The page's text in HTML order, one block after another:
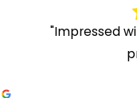
"Impressed